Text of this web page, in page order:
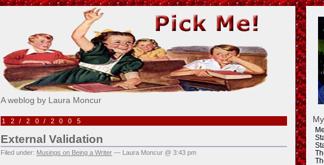
Pick Me!
A weblog by Laura Moncur
12/20/2005
External Validation
Filed under: Musings on Being a Writer — Laura Moncur @ 3:43 pm